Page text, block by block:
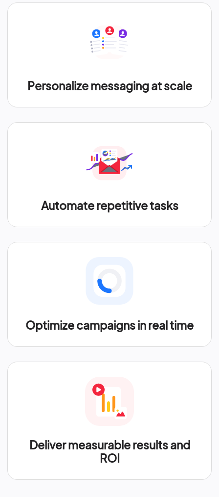
Personalize messaging at scale
Automate repetitive tasks
Optimize campaigns in real time
Deliver measurable results and
ROI